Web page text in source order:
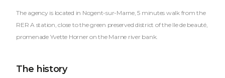
The agency is located in Nogent-sur-Marne, 5 minutes walk from the
RER A station, close to the green preserved district of the Ile de beauté,
promenade Yvette Horner on the Marne river bank.
The history